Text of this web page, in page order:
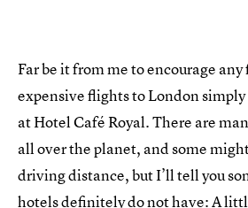
Far be it from me to encourage
expensive flights to London
at Hotel Café Royal. There are
all over the planet, and some
driving distance, but I’ll tell you
hotels definitely do not have: A